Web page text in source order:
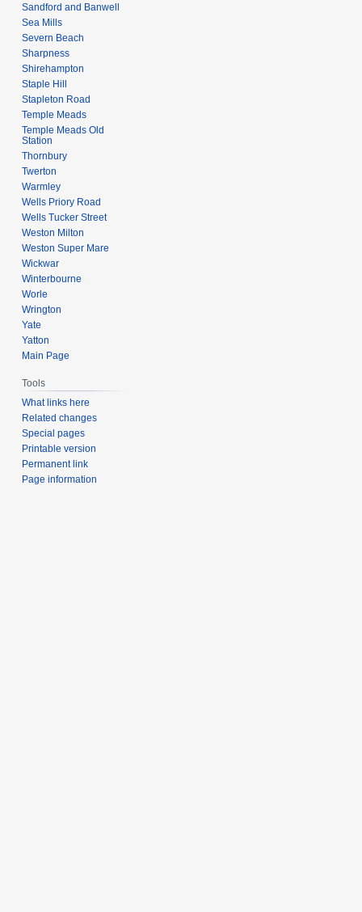
Sandford and Banwell
Sea Mills
Severn Beach
Sharpness
Shirehampton
Staple Hill
Stapleton Road
Temple Meads
Temple Meads Old
Station
Thornbury
Twerton
Warmley
Wells Priory Road
Wells Tucker Street
Weston Milton
Weston Super Mare
Wickwar
Winterbourne
Worle
Wrington
Yate
Yatton
Main Page
Tools
What links here
Related changes
Special pages
Printable version
Permanent link
Page information